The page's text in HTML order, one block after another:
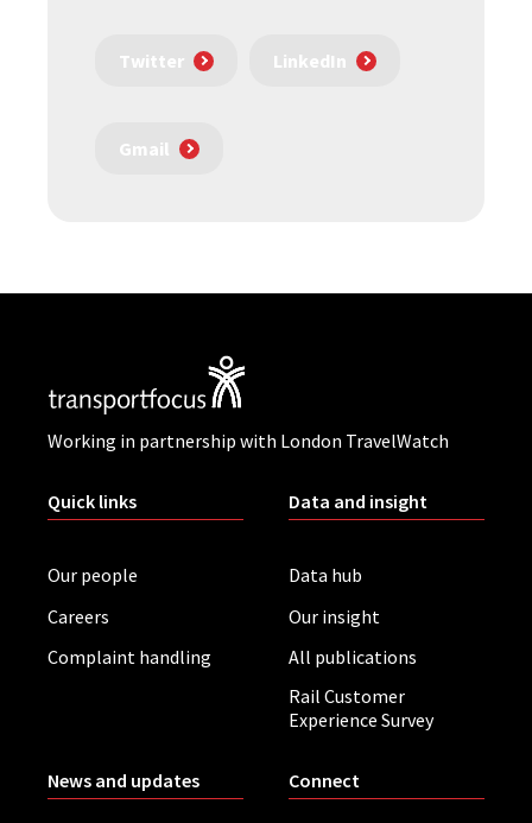
Twitter LinkedIn
Gmail
Working in partnership with London TravelWatch
Quick links
Our people
Careers
Complaint handling
Data and insight
Data hub
Our insight
All publications
Rail Customer
Experience Survey
News and updates Connect